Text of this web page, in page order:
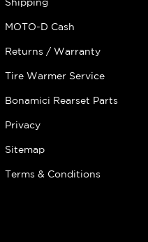
Shipping
MOTO-D Cash
Returns / Warranty
Tire Warmer Service
Bonamici Rearset Parts
Privacy
Sitemap
Terms & Conditions